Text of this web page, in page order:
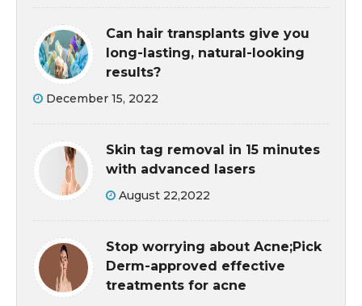
Can hair transplants give you
long-lasting, natural-looking
results?
December 15, 2022
Skin tag removal in 15 minutes
with advanced lasers
August 22,2022
Stop worrying about Acne;Pick
Derm-approved effective
treatments for acne